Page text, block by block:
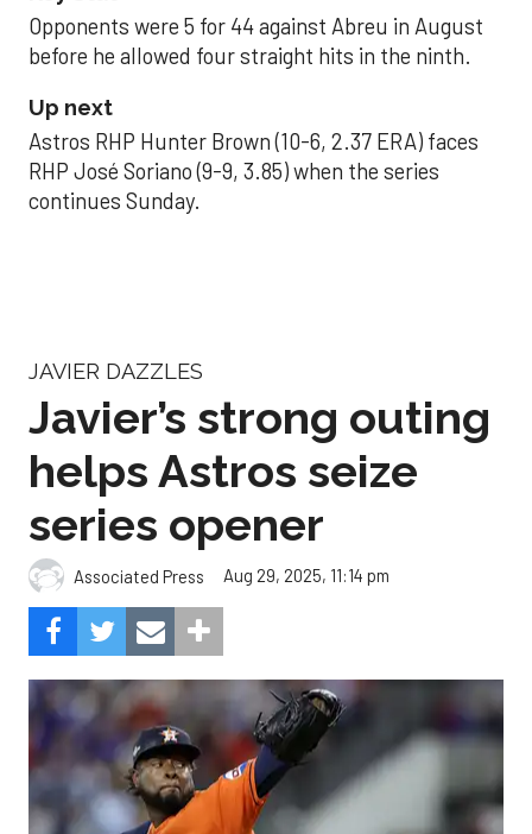
Opponents were 5 for 44 against Abreu in August
before he allowed four straight hits in the ninth.
Up next
Astros RHP Hunter Brown (10-6, 2.37 ERA) faces
RHP José Soriano (9-9, 3.85) when the series
continues Sunday.
JAVIER DAZZLES
Javier’s strong outing
helps Astros seize
series opener
Associated Press Aug 29, 2025, 11:14 pm